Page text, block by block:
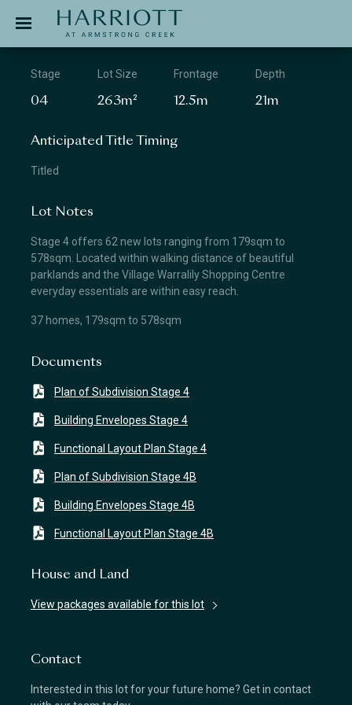
APPLICATION
Stage
04
Lot Size
263m²
Frontage
12.5m
Depth
21m
Anticipated Title Timing
Titled
Lot Notes
Stage 4 offers 62 new lots ranging from 179sqm to
578sqm. Located within walking distance of beautiful
parklands and the Village Warralily Shopping Centre
everyday essentials are within easy reach.
37 homes, 179sqm to 578sqm
Documents
Plan of Subdivision Stage 4
Building Envelopes Stage 4
Functional Layout Plan Stage 4
Plan of Subdivision Stage 4B
Building Envelopes Stage 4B
Functional Layout Plan Stage 4B
House and Land
View packages available for this lot
Contact
Interested in this lot for your future home? Get in contact